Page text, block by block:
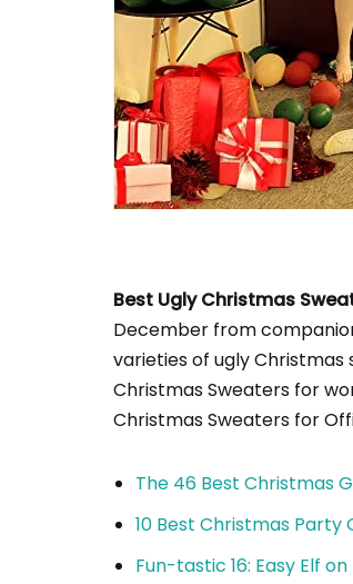
Best Ugly Christmas
December from
varieties of ugly Christmas
Christmas Sweaters for
Christmas Sweaters for
The 46 Best Christmas
10 Best Christmas Party
Fun-tastic 16: Easy Elf